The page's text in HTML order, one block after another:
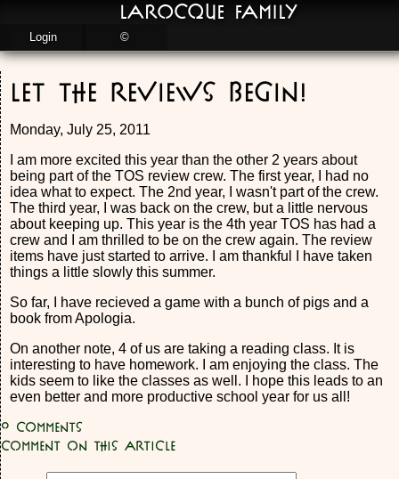
Let the Reviews Begin!
Monday, July 25, 2011
I am more excited this year than the other 2 years about
being part of the TOS review crew. The first year, I had no
idea what to expect. The 2nd year, I wasn't part of the crew.
The third year, I was back on the crew, but a little nervous
about keeping up. This year is the 4th year TOS has had a
crew and I am thrilled to be on the crew again. The review
items have just started to arrive. I am thankful I have taken
things a little slowly this summer.
So far, I have recieved a game with a bunch of pigs and a
book from Apologia.
On another note, 4 of us are taking a reading class. It is
interesting to have homework. I am enjoying the class. The
kids seem to like the classes as well. I hope this leads to an
even better and more productive school year for us all!
0 Comments
Comment on this article
LaRocque Family
Login ©